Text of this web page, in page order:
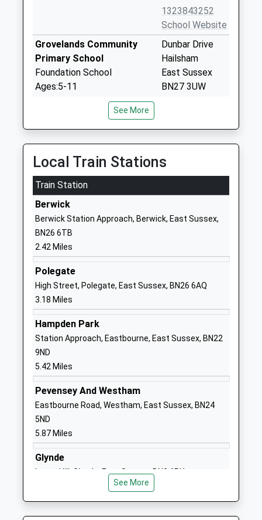
1323843252
School Website
Grovelands Community
Primary School
Foundation School
Ages:5-11
Dunbar Drive
Hailsham
East Sussex
BN27 3UW
Hailsham Academy
Academy Sponsor Led
Head Teacher
Principal Danielle King
Oaklands Way
Hailsham
School Website
Hailsham Community
College
Academy Converter
Ages:11-18
Head Teacher
Mr Thomas Redman Natalie
Chamberlain
Hailsham
BN27 1DT
01323841468
Hellingly Community
Primary School
Community School
Ages:4-11
Head Teacher
Michelle Mckay
North Street
Hailsham
BN27 4DS
School Website
Hawkes Farm Academy
Academy Sponsor Led
Head Teacher
Mr Michael Cotton
BN27 1ND
See More
Local Train Stations
Train Station
Berwick
Berwick Station Approach, Berwick, East Sussex,
BN26 6TB
2.42 Miles
Polegate
High Street, Polegate, East Sussex, BN26 6AQ
3.18 Miles
Hampden Park
Station Approach, Eastbourne, East Sussex, BN22
9ND
5.42 Miles
Pevensey And Westham
Eastbourne Road, Westham, East Sussex, BN24
5ND
5.87 Miles
Glynde
Lacys Hill, Glynde, East Sussex, BN8 6RU
See More